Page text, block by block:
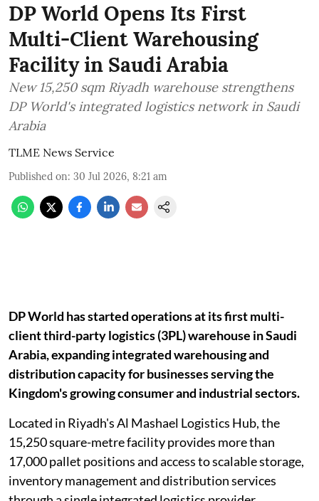
DP World Opens Its First
Multi-Client Warehousing
Facility in Saudi Arabia
New 15,250 sqm Riyadh warehouse strengthens
DP World's integrated logistics network in Saudi
Arabia
TLME News Service
Published on: 30 Jul 2026, 8:21 am
DP World has started operations at its first multi-
client third-party logistics (3PL) warehouse in Saudi
Arabia, expanding integrated warehousing and
distribution capacity for businesses serving the
Kingdom's growing consumer and industrial sectors.
Located in Riyadh's Al Mashael Logistics Hub, the
15,250 square-metre facility provides more than
17,000 pallet positions and access to scalable storage,
inventory management and distribution services